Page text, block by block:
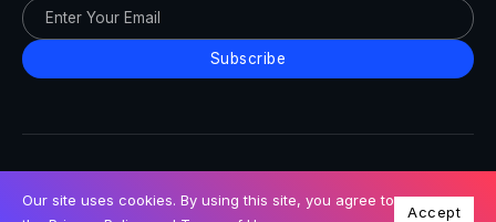
Subscribe
Our site uses cookies. By using this site, you agree to
Accept